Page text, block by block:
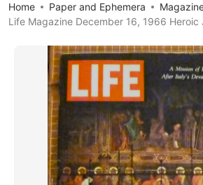
Home Paper and Ephemera
Life Magazine December 16, 1966 Heroic